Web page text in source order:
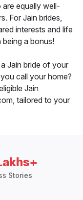
equally well-
For Jain brides,
interests and life
a bonus!
Jain bride of your
call your home?
Jain
tailored to your
Stories